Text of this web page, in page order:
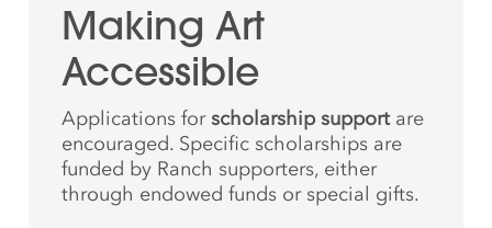
Making Art
Accessible
Applications forscholarship supportare
encouraged. Specific scholarships are
funded by Ranch supporters, either
through endowed funds or special gifts.